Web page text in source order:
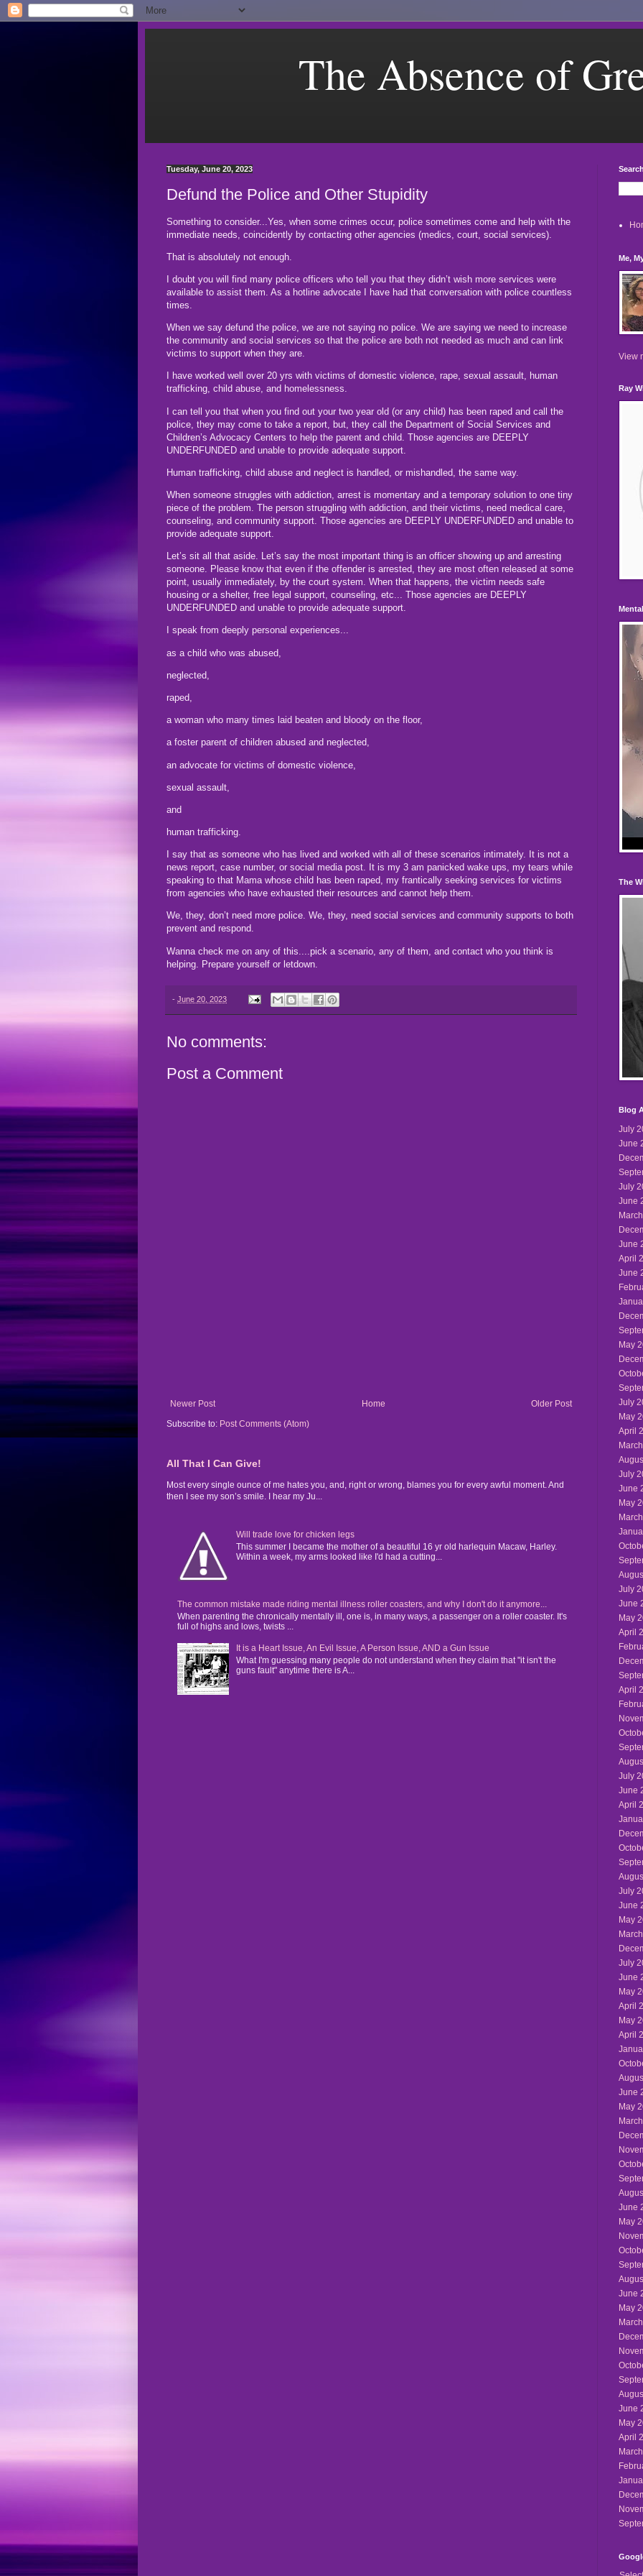
The Absence of
Tuesday, June 20, 2023
Defund the Police and Other Stupidity
Something to consider...Yes, when some crimes occur, police sometimes come and help with the
immediate needs, coincidently by contacting other agencies (medics, court, social services).
That is absolutely not enough.
I doubt you will find many police officers who tell you that they didn’t wish more services were
available to assist them. As a hotline advocate I have had that conversation with police countless
times.
When we say defund the police, we are not saying no police. We are saying we need to increase
the community and social services so that the police are both not needed as much and can link
victims to support when they are.
I have worked well over 20 yrs with victims of domestic violence, rape, sexual assault, human
trafficking, child abuse, and homelessness.
I can tell you that when you find out your two year old (or any child) has been raped and call the
police, they may come to take a report, but, they call the Department of Social Services and
Children’s Advocacy Centers to help the parent and child. Those agencies are DEEPLY
UNDERFUNDED and unable to provide adequate support.
Human trafficking, child abuse and neglect is handled, or mishandled, the same way.
When someone struggles with addiction, arrest is momentary and a temporary solution to one tiny
piece of the problem. The person struggling with addiction, and their victims, need medical care,
counseling, and community support. Those agencies are DEEPLY UNDERFUNDED and unable to
provide adequate support.
Let’s sit all that aside. Let’s say the most important thing is an officer showing up and arresting
someone. Please know that even if the offender is arrested, they are most often released at some
point, usually immediately, by the court system. When that happens, the victim needs safe
housing or a shelter, free legal support, counseling, etc... Those agencies are DEEPLY
UNDERFUNDED and unable to provide adequate support.
I speak from deeply personal experiences...
as a child who was abused,
neglected,
raped,
a woman who many times laid beaten and bloody on the floor,
a foster parent of children abused and neglected,
an advocate for victims of domestic violence,
sexual assault,
and
human trafficking.
I say that as someone who has lived and worked with all of these scenarios intimately. It is not a
news report, case number, or social media post. It is my 3 am panicked wake ups, my tears while
speaking to that Mama whose child has been raped, my frantically seeking services for victims
from agencies who have exhausted their resources and cannot help them.
We, they, don’t need more police. We, they, need social services and community supports to both
prevent and respond.
Wanna check me on any of this....pick a scenario, any of them, and contact who you think is
helping. Prepare yourself or letdown.
- June 20, 2023
No comments:
Post a Comment
Newer Post Older Post
Home
Subscribe to: Post Comments (Atom)
All That I Can Give!
Most every single ounce of me hates you, and, right or wrong, blames you for every awful moment. And
then I see my son’s smile. I hear my Ju...
Will trade love for chicken legs
This summer I became the mother of a beautiful 16 yr old harlequin Macaw, Harley.
Within a week, my arms looked like I'd had a cutting...
The common mistake made riding mental illness roller coasters, and why I don't do it anymore...
When parenting the chronically mentally ill, one is, in many ways, a passenger on a roller coaster. It's
full of highs and lows, twists ...
It is a Heart Issue, An Evil Issue, A Person Issue, AND a Gun Issue
What I'm guessing many people do not understand when they claim that "it isn't the
guns fault" anytime there is A...
Me,
View
Ray
The
Blog
July
June
July
June
June
April
June
May
July
May
April
July
June
May
July
June
May
April
April
July
June
April
July
June
May
July
June
May
April
May
April
June
May
June
May
June
May
June
May
April